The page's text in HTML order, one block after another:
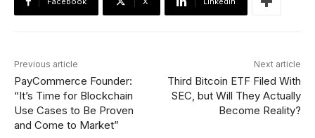
Previous article
PayCommerce Founder:
“It’s Time for Blockchain
Use Cases to Be Proven
and Come to Market”
Next article
Third Bitcoin ETF Filed With
SEC, but Will They Actually
Become Reality?